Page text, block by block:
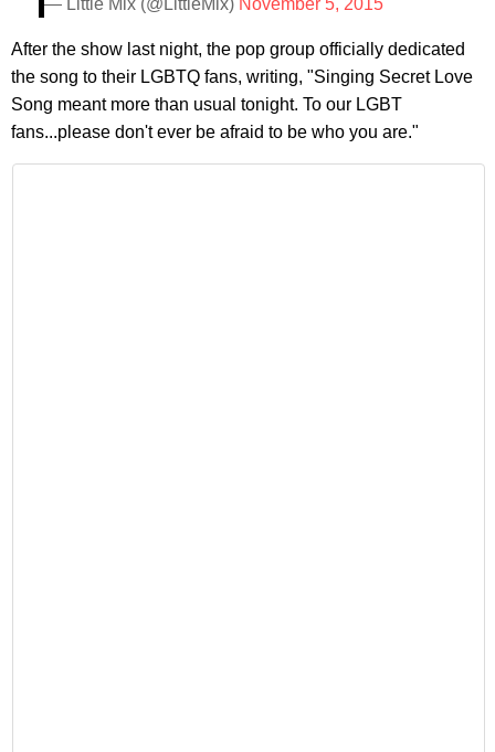
— Little Mix (@LittleMix) November 5, 2015
After the show last night, the pop group officially dedicated
the song to their LGBTQ fans, writing, "Singing Secret Love
Song meant more than usual tonight. To our LGBT
fans...please don't ever be afraid to be who you are."